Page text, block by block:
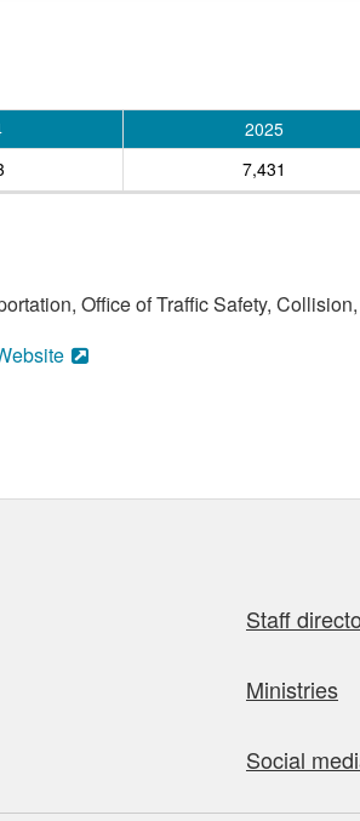
2025
7,431
Office of Traffic Safety,
Staff
Ministries
Social